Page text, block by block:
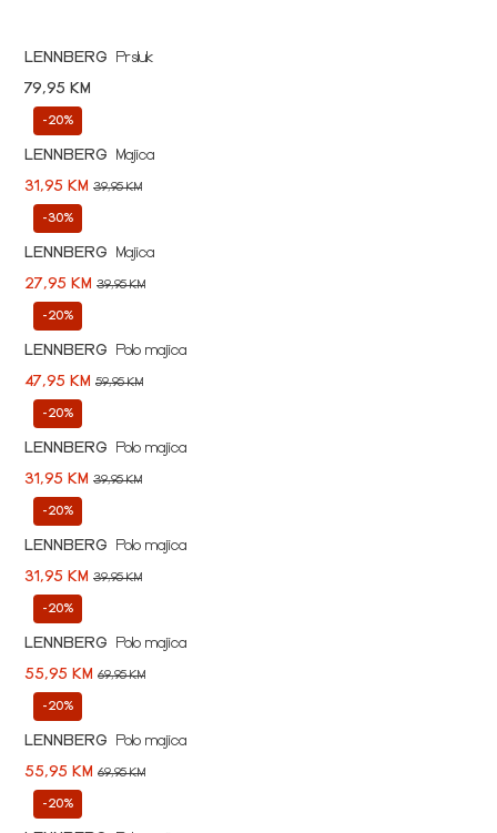
LENNBERG
Prsluk
79,95 KM
-20%
LENNBERG
Majica
31,95 KM 39,95 KM
-30%
LENNBERG
Majica
27,95 KM 39,95 KM
-20%
LENNBERG
Polo majica
47,95 KM 59,95 KM
-20%
LENNBERG
Polo majica
31,95 KM 39,95 KM
-20%
LENNBERG
Polo majica
31,95 KM 39,95 KM
-20%
LENNBERG
Polo majica
55,95 KM 69,95 KM
-20%
LENNBERG
Polo majica
55,95 KM 69,95 KM
-20%